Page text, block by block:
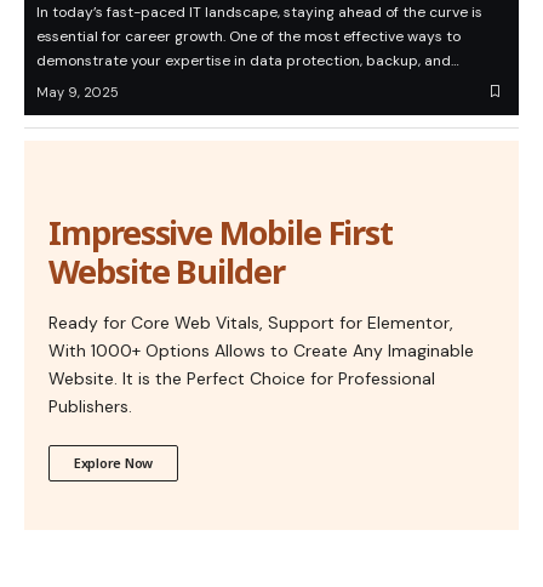
In today’s fast-paced IT landscape, staying ahead of the curve is
essential for career growth. One of the most effective ways to
demonstrate your expertise in data protection, backup, and…
May 9, 2025
Impressive Mobile First
Website Builder
Ready for Core Web Vitals, Support for Elementor,
With 1000+ Options Allows to Create Any Imaginable
Website. It is the Perfect Choice for Professional
Publishers.
Explore Now